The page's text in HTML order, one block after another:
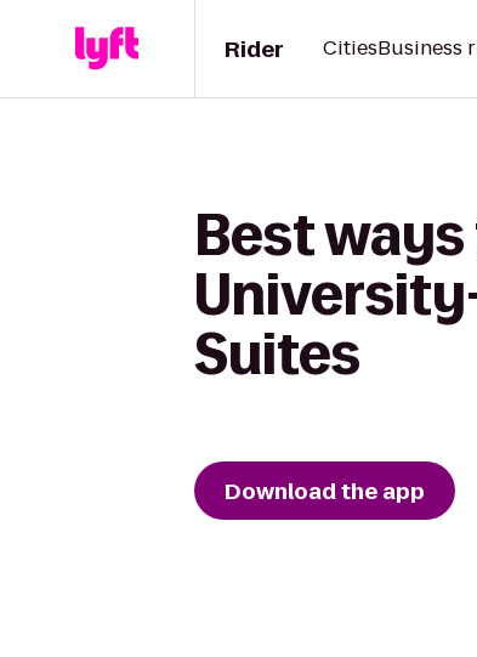
Rider CitiesBusiness
Best
Suites
Download the app